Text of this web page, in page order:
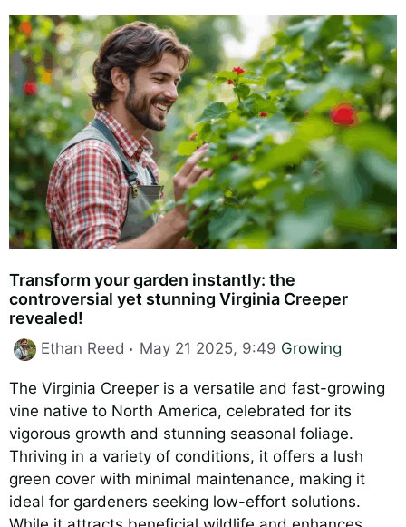
Transform your garden instantly: the
controversial yet stunning Virginia Creeper
revealed!
Ethan Reed May 21 2025, 9:49 Categories
Growing
The Virginia Creeper is a versatile and fast-growing
vine native to North America, celebrated for its
vigorous growth and stunning seasonal foliage.
Thriving in a variety of conditions, it offers a lush
green cover with minimal maintenance, making it
ideal for gardeners seeking low-effort solutions.